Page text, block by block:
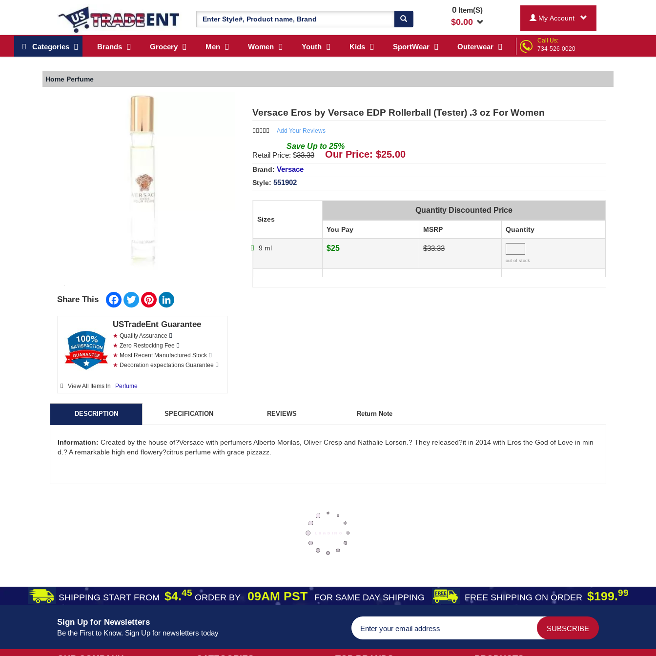
0Item(S)
$0.00 My Account
Categories Brands Grocery Men Women Youth Kids SportWear Outerwear
Call Us:
734-526-0020
Home Perfume
Share This Facebook
TwitterPinterest
USTradeEnt Guarantee
★ Quality Assurance
★ Zero Restocking Fee
★ Most Recent Manufactured Stock
★ Decoration expectations Guarantee
View All Items In Perfume
Versace Eros by Versace EDP Rollerball (Tester) .3 oz For Women
Add Your Reviews
Save Up to 25%
Retail Price: $33.33 Our Price: $25.00
Brand: Versace
Style: 551902
Sizes
Quantity Discounted Price
You Pay MSRP Quantity
9 ml $25 $33.33
out of stock
DESCRIPTION SPECIFICATION REVIEWS Return Note
Information: Created by the house of?Versace with perfumers Alberto Morilas, Oliver Cresp and Nathalie Lorson.? They released?it in 2014 with Eros the God of Love in min
d.? A remarkable high end flowery?citrus perfume with grace pizzazz.
SHIPPING START FROM $4.45 ORDER BY09AM PST FOR SAME DAY SHIPPING FREE SHIPPING ON ORDER $199.99
Sign Up for Newsletters
Be the First to Know. Sign Up for newsletters today